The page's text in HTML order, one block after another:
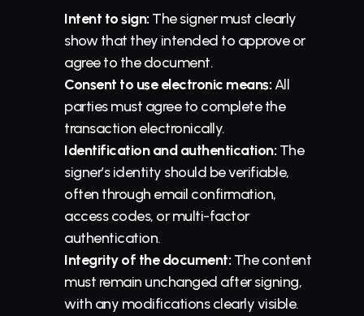
Intent to sign: The signer must clearly
show that they intended to approve or
agree to the document.
Consent to use electronic means: All
parties must agree to complete the
transaction electronically.
Identification and authentication: The
signer’s identity should be verifiable,
often through email confirmation,
access codes, or multi-factor
authentication.
Integrity of the document: The content
must remain unchanged after signing,
with any modifications clearly visible.